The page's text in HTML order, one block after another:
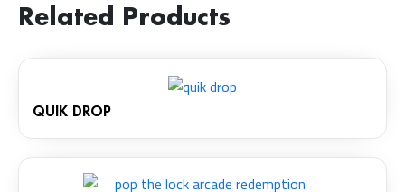
Related Products
QUIK DROP